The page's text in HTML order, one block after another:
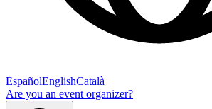
EspañolEnglishCatalà
Are you an event organizer?